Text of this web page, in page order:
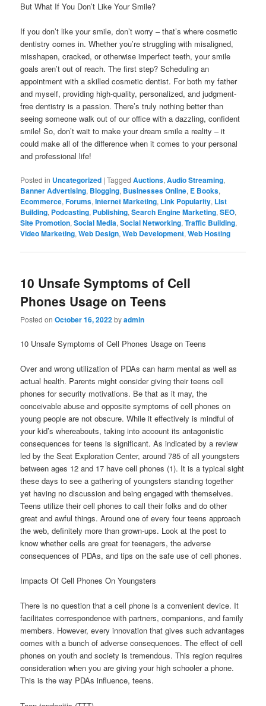
But What If You Don’t Like Your Smile?
If you don’t like your smile, don’t worry – that’s where cosmetic
dentistry comes in. Whether you’re struggling with misaligned,
misshapen, cracked, or otherwise imperfect teeth, your smile
goals aren’t out of reach. The first step? Scheduling an
appointment with a skilled cosmetic dentist. For both my father
and myself, providing high-quality, personalized, and judgment-
free dentistry is a passion. There’s truly nothing better than
seeing someone walk out of our office with a dazzling, confident
smile! So, don’t wait to make your dream smile a reality – it
could make all of the difference when it comes to your personal
and professional life!
Posted in Uncategorized |Tagged Auctions,Audio Streaming,
Banner Advertising, Blogging, Businesses Online, E Books,
Ecommerce,Forums,Internet Marketing, Link Popularity, List
Building, Podcasting, Publishing,Search Engine Marketing,SEO,
Site Promotion,Social Media,Social Networking,Traffic Building,
Video Marketing,Web Design,Web Development,Web Hosting
10 Unsafe Symptoms of Cell
Phones Usage on Teens
Posted onOctober 16, 2022byadmin
10 Unsafe Symptoms of Cell Phones Usage on Teens
Over and wrong utilization of PDAs can harm mental as well as
actual health. Parents might consider giving their teens cell
phones for security motivations. Be that as it may, the
conceivable abuse and opposite symptoms of cell phones on
young people are not obscure. While it effectively is mindful of
your kid’s whereabouts, taking into account its antagonistic
consequences for teens is significant. As indicated by a review
led by the Seat Exploration Center, around 785 of all youngsters
between ages 12 and 17 have cell phones (1). It is a typical sight
these days to see a gathering of youngsters standing together
yet having no discussion and being engaged with themselves.
Teens utilize their cell phones to call their folks and do other
great and awful things. Around one of every four teens approach
the web, definitely more than grown-ups. Look at the post to
know whether cells are great for teenagers, the adverse
consequences of PDAs, and tips on the safe use of cell phones.
Impacts Of Cell Phones On Youngsters
There is no question that a cell phone is a convenient device. It
facilitates correspondence with partners, companions, and family
members. However, every innovation that gives such advantages
comes with a bunch of adverse consequences. The effect of cell
phones on youth and society is tremendous. This region requires
consideration when you are giving your high schooler a phone.
This is the way PDAs influence, teens.